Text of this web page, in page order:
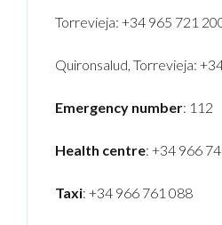
Torrevieja: +34 965 721
Quironsalud, Torrevieja:
Emergency number: 112
Health centre: +34 966
Taxi: +34 966 761 088